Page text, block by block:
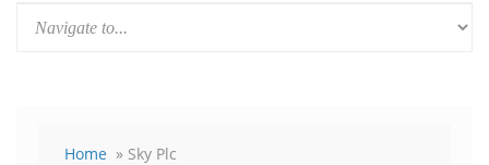
Home » Sky Plc